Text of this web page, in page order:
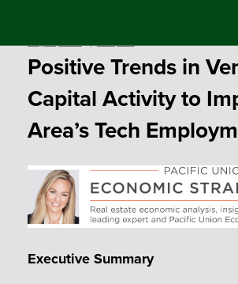
content
Positive Trends in
Capital Activity to
Area’s Tech
Executive Summary